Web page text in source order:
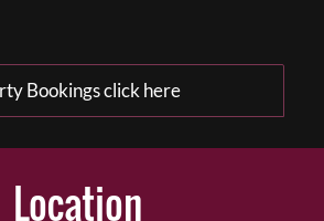
Bookings click here
Location